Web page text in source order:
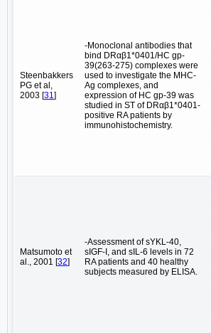
Steenbakkers
PG et al,
2003 [31]
-Monoclonal antibodies that
bind DRαβ1*0401/HC gp-
39(263-275) complexes were
used to investigate the MHC-
Ag complexes, and
expression of HC gp-39 was
studied in ST of DRαβ1*0401-
positive RA patients by
immunohistochemistry.
Matsumoto et
al., 2001 [32]
-Assessment of sYKL-40,
sIGF-I, and sIL-6 levels in 72
RA patients and 40 healthy
subjects measured by ELISA.